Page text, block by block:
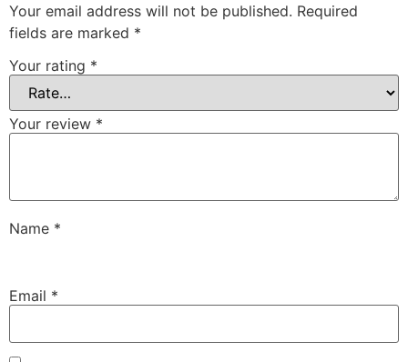
Your email address will not be published. Required
fields are marked *
Your rating *
Your review *
Name *
Email *